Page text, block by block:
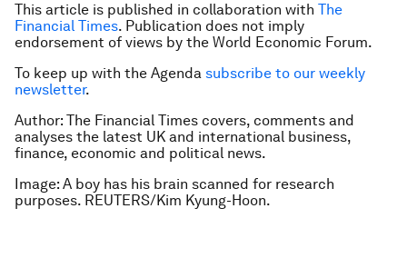
This article is published in collaboration with The
Financial Times. Publication does not imply
endorsement of views by the World Economic Forum.
To keep up with the Agenda subscribe to our weekly
newsletter.
Author: The Financial Times covers, comments and
analyses the latest UK and international business,
finance, economic and political news.
Image: A boy has his brain scanned for research
purposes. REUTERS/Kim Kyung-Hoon.